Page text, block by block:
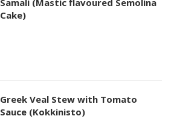
Samali (Mastic flavoured Semolina
Cake)
Greek Veal Stew with Tomato
Sauce (Kokkinisto)